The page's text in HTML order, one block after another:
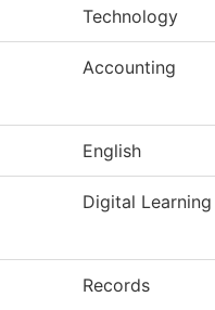
Technology
Accounting
English
Digital Learning
Records